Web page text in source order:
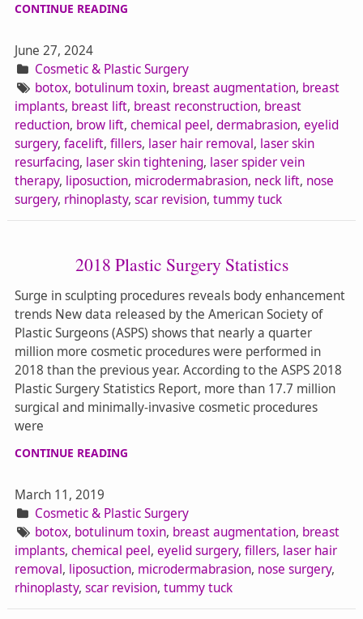
CONTINUE READING
June 27, 2024
Cosmetic & Plastic Surgery
botox, botulinum toxin, breast augmentation, breast
implants, breast lift, breast reconstruction, breast
reduction, brow lift, chemical peel, dermabrasion, eyelid
surgery, facelift, fillers, laser hair removal, laser skin
resurfacing, laser skin tightening, laser spider vein
therapy, liposuction, microdermabrasion, neck lift, nose
surgery, rhinoplasty, scar revision, tummy tuck
2018 Plastic Surgery Statistics
Surge in sculpting procedures reveals body enhancement
trends New data released by the American Society of
Plastic Surgeons (ASPS) shows that nearly a quarter
million more cosmetic procedures were performed in
2018 than the previous year. According to the ASPS 2018
Plastic Surgery Statistics Report, more than 17.7 million
surgical and minimally-invasive cosmetic procedures
were
CONTINUE READING
March 11, 2019
Cosmetic & Plastic Surgery
botox, botulinum toxin, breast augmentation, breast
implants, chemical peel, eyelid surgery, fillers, laser hair
removal, liposuction, microdermabrasion, nose surgery,
rhinoplasty, scar revision, tummy tuck